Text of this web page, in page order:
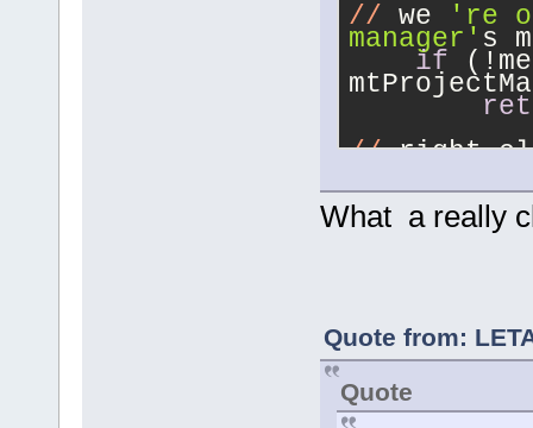
// we 're
manager' s
if
// right
FileTreeData::FileTreeDataKind
typedata
//
bool
typedata
What a really
Quote from:
Quote